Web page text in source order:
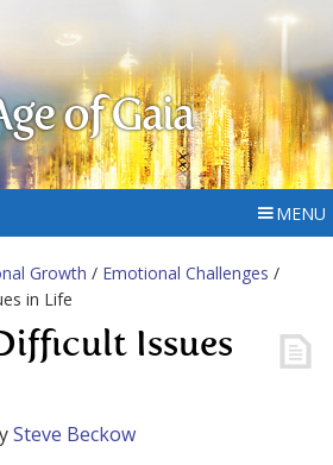
of Gaia
MENU
Growth / Emotional Challenges /
in Life
Issues
Steve Beckow